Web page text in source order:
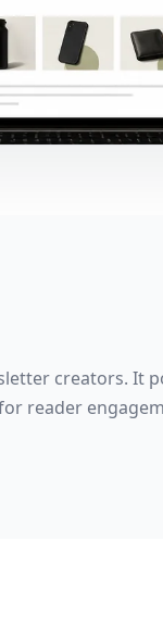
creators. It
reader